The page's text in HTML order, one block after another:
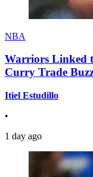
NBA
Warriors Linked
Curry Trade
Itiel Estudillo
•
1 day ago